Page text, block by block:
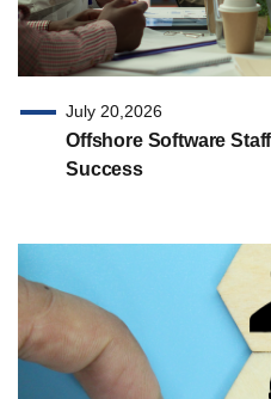
July 20,2026
Offshore Software
Success